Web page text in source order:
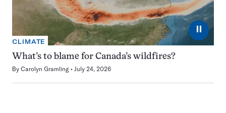
⏸
CLIMATE
What’s to blame for Canada’s wildfires?
By Carolyn Gramling July 24, 2026